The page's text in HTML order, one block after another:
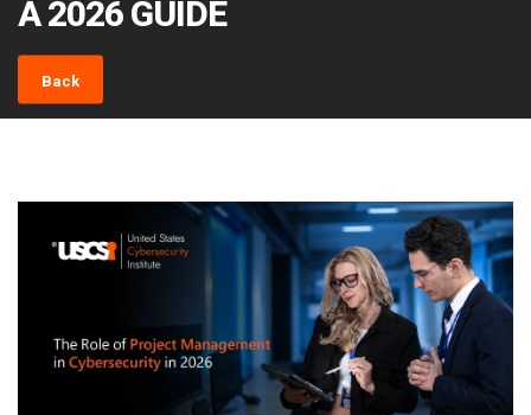
A 2026 GUIDE
Back